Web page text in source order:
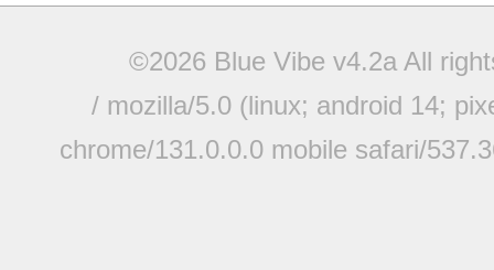
©2026 Blue Vibe v4.2a All
/ mozilla/5.0 (linux; android 14;
chrome/131.0.0.0 mobile safari/